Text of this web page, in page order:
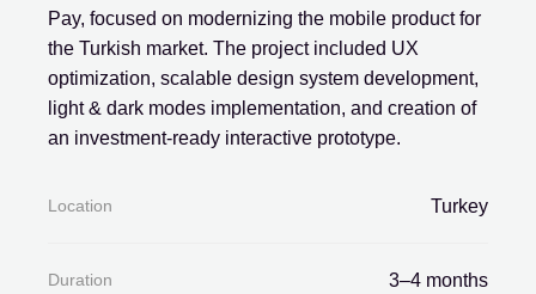
Pay, focused on modernizing the mobile product for
the Turkish market. The project included UX
optimization, scalable design system development,
light & dark modes implementation, and creation of
an investment-ready interactive prototype.
Location Turkey
Duration 3–4 months